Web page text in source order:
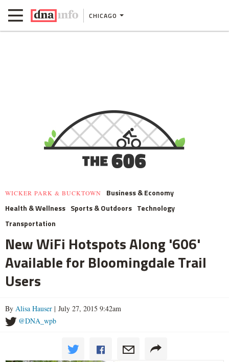
CHICAGO
WICKER PARK & BUCKTOWN
Business & Economy
Health & Wellness Sports & Outdoors Technology
Transportation
New WiFi Hotspots Along '606'
Available for Bloomingdale Trail
Users
By Alisa Hauser | July 27, 2015 9:42am
@DNA_wpb